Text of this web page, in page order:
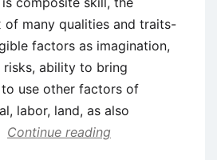
of many qualities and traits-
factors as imagination,
risks, ability to bring
use other factors of
labor, land, as also
Continue reading